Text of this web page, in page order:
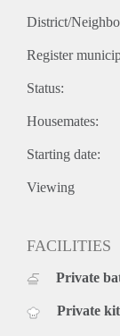
District/
Register
Status:
Housemates:
Starting date:
Viewing
FACILITIES
Private
Private